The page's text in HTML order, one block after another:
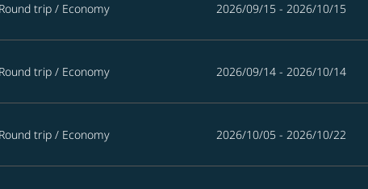
Round trip / Economy 2026/09/15 - 2026/10/15
Round trip / Economy 2026/09/14 - 2026/10/14
Round trip / Economy 2026/10/05 - 2026/10/22